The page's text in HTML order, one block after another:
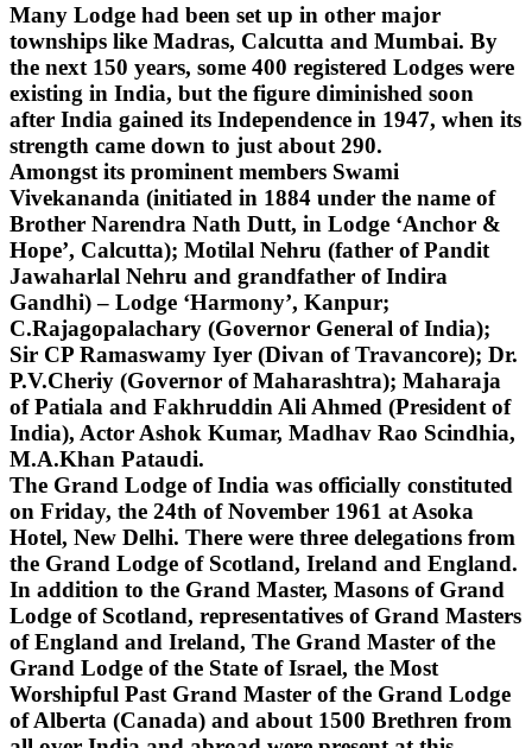
Many Lodge had been set up in other major
townships like Madras, Calcutta and Mumbai. By
the next 150 years, some 400 registered Lodges were
existing in India, but the figure diminished soon
after India gained its Independence in 1947, when its
strength came down to just about 290.
Amongst its prominent members Swami
Vivekananda (initiated in 1884 under the name of
Brother Narendra Nath Dutt, in Lodge ‘Anchor &
Hope’, Calcutta); Motilal Nehru (father of Pandit
Jawaharlal Nehru and grandfather of Indira
Gandhi) – Lodge ‘Harmony’, Kanpur;
C.Rajagopalachary (Governor General of India);
Sir CP Ramaswamy Iyer (Divan of Travancore); Dr.
P.V.Cheriy (Governor of Maharashtra); Maharaja
of Patiala and Fakhruddin Ali Ahmed (President of
India), Actor Ashok Kumar, Madhav Rao Scindhia,
M.A.Khan Pataudi.
The Grand Lodge of India was officially constituted
on Friday, the 24th of November 1961 at Asoka
Hotel, New Delhi. There were three delegations from
the Grand Lodge of Scotland, Ireland and England.
In addition to the Grand Master, Masons of Grand
Lodge of Scotland, representatives of Grand Masters
of England and Ireland, The Grand Master of the
Grand Lodge of the State of Israel, the Most
Worshipful Past Grand Master of the Grand Lodge
of Alberta (Canada) and about 1500 Brethren from